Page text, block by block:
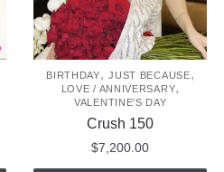
BIRTHDAY,JUST BECAUSE,
LOVE / ANNIVERSARY,
VALENTINE'S DAY
Crush 150
$7,200.00